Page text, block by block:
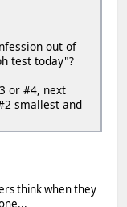
out of
test today"?
or #4, next
smallest and
think when they